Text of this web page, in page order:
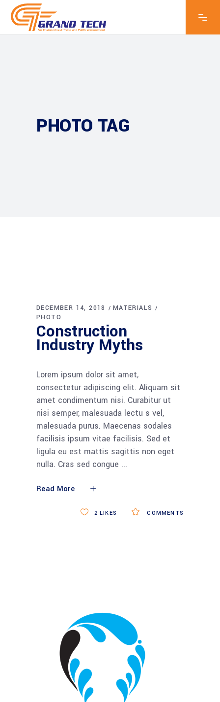
PHOTO TAG
DECEMBER 14, 2018
MATERIALS
PHOTO
Construction
Industry Myths
Lorem ipsum dolor sit amet,
consectetur adipiscing elit. Aliquam sit
amet condimentum nisi. Curabitur ut
nisi semper, malesuada lectu s vel,
malesuada purus. Maecenas sodales
facilisis ipsum vitae facilisis. Sed et
ligula eu est mattis sagittis non eget
nulla. Cras sed congue
Read More
COMMENTS
2 LIKES